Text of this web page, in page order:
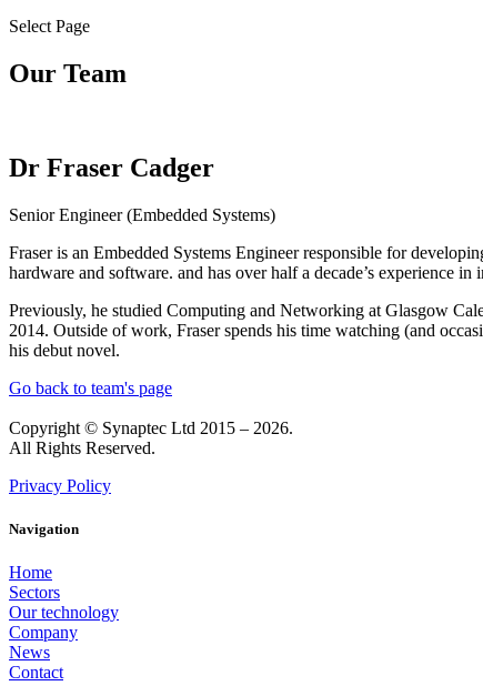
Select Page
Our Team
Dr Fraser Cadger
Senior Engineer (Embedded Systems)
Fraser is an Embedded Systems Engineer responsible for
hardware and software. and has over half a decade’s experience
Previously, he studied Computing and Networking at Glasgow
2014. Outside of work, Fraser spends his time watching (and
his debut novel.
Go back to team's page
Copyright © Synaptec Ltd 2015 – 2026.
All Rights Reserved.
Privacy Policy
Navigation
Home
Sectors
Our technology
Company
News
Contact